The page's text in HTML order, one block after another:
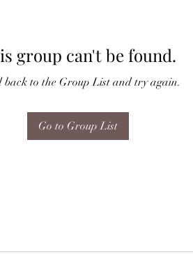
group can't be found.
back to the Group List and try again.
Go to Group List